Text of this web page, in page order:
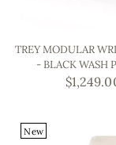
TREY MODULAR
- BLACK WASH
New